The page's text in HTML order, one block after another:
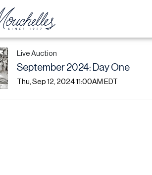
Live Auction
September 2024: Day One
Thu, Sep 12, 2024 11:00AM EDT